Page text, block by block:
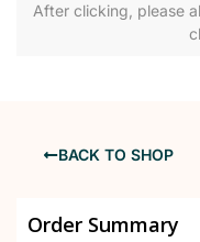
After clicking, please
BACK TO SHOP
Order Summary